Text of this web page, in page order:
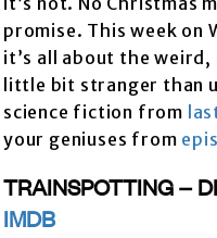
promise. This week on
it’s all about the
little bit stranger than
science fiction from
your geniuses from
TRAINSPOTTING –
IMDB